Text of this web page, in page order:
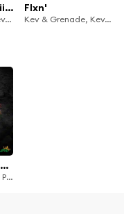
Birkin (feat. K.viibez)
Kev & Grenade, KevTheTopic & Nana Grenade
Flxn'
Kev & Grenade, KevTheTopic & Nana Grenade
Diabolo (feat. kevthetopic, Nemisis Loso, Freda Rhymz, Toffdawg, Cj Biggerman, Kofi Mole, abi.deen & Paul Noun)
Slim Drumz & Yung Pabi